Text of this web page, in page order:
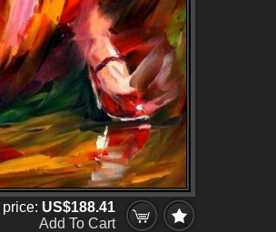
price: US$188.41
Add To Cart